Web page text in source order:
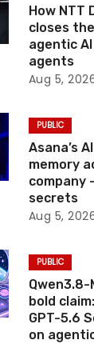
How NTT
closes
agentic
agents
Aug 5,
PUBLIC
Asana’s
memory
company
secrets
Aug 5,
PUBLIC
bold
GPT-5.6
on